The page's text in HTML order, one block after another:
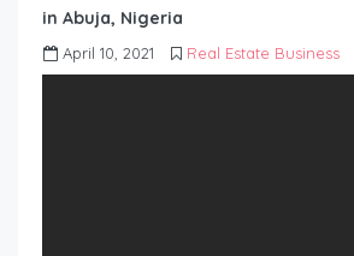
in Abuja, Nigeria
April 10, 2021 Real Estate Business